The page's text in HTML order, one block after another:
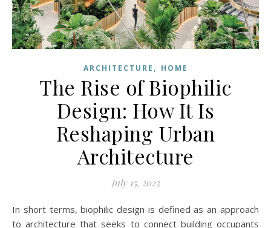
ARCHITECTURE , HOME
The Rise of Biophilic
Design: How It Is
Reshaping Urban
Architecture
July 15, 2023
In short terms, biophilic design is defined as an approach
to architecture that seeks to connect building occupants